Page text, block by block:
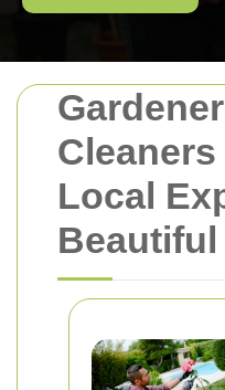
Cleaners
Local
Beautiful